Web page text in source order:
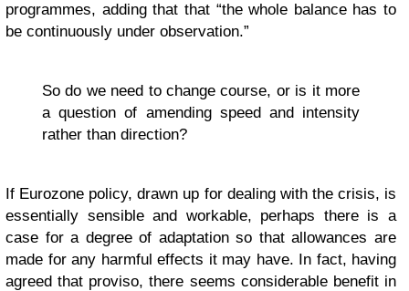
programmes, adding that that “the whole balance has to
be continuously under observation.”
So do we need to change course, or is it more
a question of amending speed and intensity
rather than direction?
If Eurozone policy, drawn up for dealing with the crisis, is
essentially sensible and workable, perhaps there is a
case for a degree of adaptation so that allowances are
made for any harmful effects it may have. In fact, having
agreed that proviso, there seems considerable benefit in